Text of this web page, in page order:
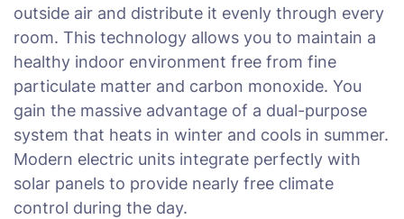
outside air and distribute it evenly through every
room. This technology allows you to maintain a
healthy indoor environment free from fine
particulate matter and carbon monoxide. You
gain the massive advantage of a dual-purpose
system that heats in winter and cools in summer.
Modern electric units integrate perfectly with
solar panels to provide nearly free climate
control during the day.